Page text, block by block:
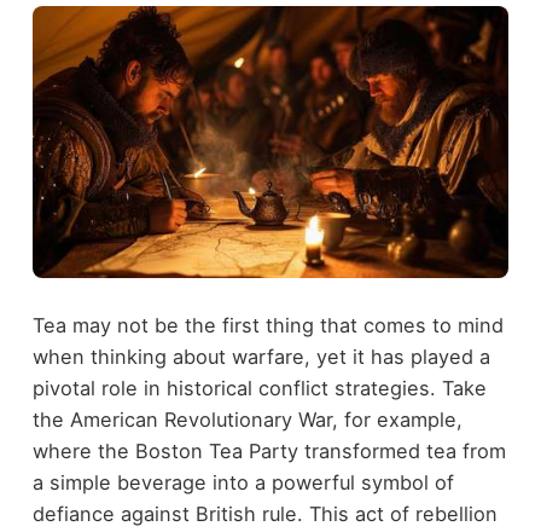
Tea may not be the first thing that comes to mind
when thinking about warfare, yet it has played a
pivotal role in historical conflict strategies. Take
the American Revolutionary War, for example,
where the Boston Tea Party transformed tea from
a simple beverage into a powerful symbol of
defiance against British rule. This act of rebellion